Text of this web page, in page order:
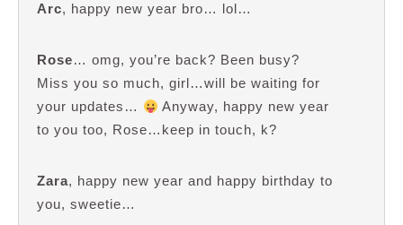
Arc, happy new year bro… lol…
Rose… omg, you’re back? Been busy?
Miss you so much, girl…will be waiting for
your updates…
Anyway, happy new year
to you too, Rose…keep in touch, k?
Zara, happy new year and happy birthday to
you, sweetie…